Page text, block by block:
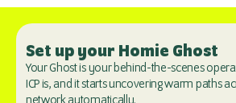
Set up your Homie Ghost
Your Ghost is your behind-the-scenes
ICP is, and it starts uncovering warm paths